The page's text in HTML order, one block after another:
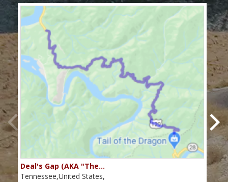
Deal's Gap (AKA "The…
Tennessee,United States,